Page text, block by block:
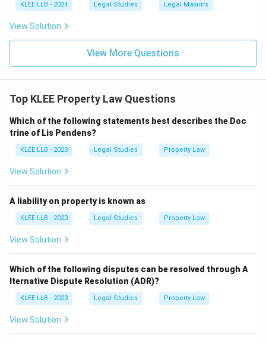
KLEE LLB - 2024 Legal Studies Legal Maxims
View Solution
View More Questions
Top KLEE Property Law Questions
Which of the following statements best describes the Doc
trine of Lis Pendens?
KLEE LLB - 2023 Legal Studies Property Law
View Solution
A liability on property is known as
KLEE LLB - 2023 Legal Studies Property Law
View Solution
Which of the following disputes can be resolved through A
lternative Dispute Resolution (ADR)?
KLEE LLB - 2023 Legal Studies Property Law
View Solution